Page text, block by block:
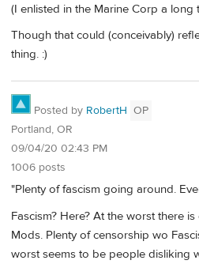
(I enlisted in the Marine Corp a long
Though that could (conceivably)
thing. :)
Posted by RobertH OP
Portland, OR
09/04/20 02:43 PM
1006 posts
"Plenty of fascism going around.
Fascism? Here? At the worst there
Mods. Plenty of censorship wo
worst seems to be people disliking